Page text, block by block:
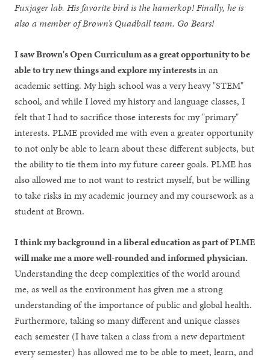
Fuxjager lab. His favorite bird is the hamerkop! Finally, he is
also a member of Brown’s Quadball team. Go Bears!
I saw Brown's Open Curriculum as a great opportunity to be
able to try new things and explore my interestsin an
academic setting. My high school was a very heavy "STEM"
school, and while I loved my history and language classes, I
felt that I had to sacrifice those interests for my "primary"
interests. PLME provided me with even a greater opportunity
to not only be able to learn about these different subjects, but
the ability to tie them into my future career goals. PLME has
also allowed me to not want to restrict myself, but be willing
to take risks in my academic journey and my coursework as a
student at Brown.
I think my background in a liberal education as part of PLME
will make me a more well-rounded and informed physician.
Understanding the deep complexities of the world around
me, as well as the environment has given me a strong
understanding of the importance of public and global health.
Furthermore, taking so many different and unique classes
each semester (I have taken a class from a new department
every semester) has allowed me to be able to meet, learn, and